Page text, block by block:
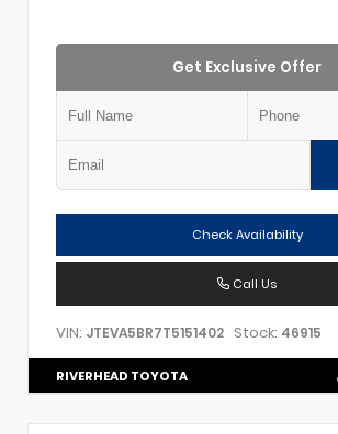
Get Exclusive Offer
Check Availability
Call Us
VIN: JTEVA5BR7T5151402 Stock: 46915
RIVERHEAD TOYOTA